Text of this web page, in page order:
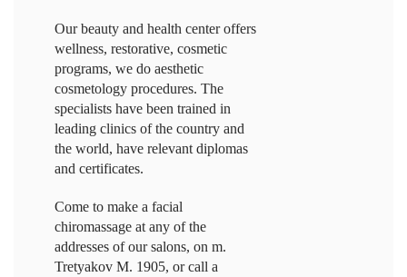
Our beauty and health center offers
wellness, restorative, cosmetic
programs, we do aesthetic
cosmetology procedures. The
specialists have been trained in
leading clinics of the country and
the world, have relevant diplomas
and certificates.
Come to make a facial
chiromassage at any of the
addresses of our salons, on m.
Tretyakov M. 1905, or call a